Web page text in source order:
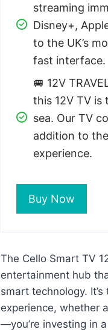
streaming
Disney+,
to the UK’s
fast interface.
🚐 12V
this 12V TV
sea. Our TV
addition to
experience.
Buy Now
The Cello Smart TV
entertainment hub
smart technology.
experience, whether
—you’re investing in